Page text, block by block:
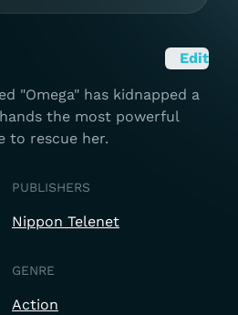
Edit
"Omega" has kidnapped a
the most powerful
to rescue her.
PUBLISHERS
Nippon Telenet
GENRE
Action